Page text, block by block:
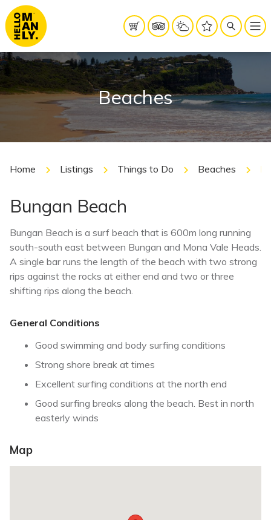
Beaches
Home Listings Things to Do Beaches
Bungan Beach
Bungan Beach is a surf beach that is 600m long running
south-south east between Bungan and Mona Vale Heads.
A single bar runs the length of the beach with two strong
rips against the rocks at either end and two or three
shifting rips along the beach.
General Conditions
Good swimming and body surfing conditions
Strong shore break at times
Excellent surfing conditions at the north end
Good surfing breaks along the beach. Best in north
easterly winds
Map